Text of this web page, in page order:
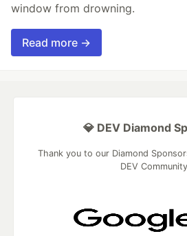
window from drowning.
Read more →
💎 DEV Diamond
Thank you to our Diamond
DEV Community